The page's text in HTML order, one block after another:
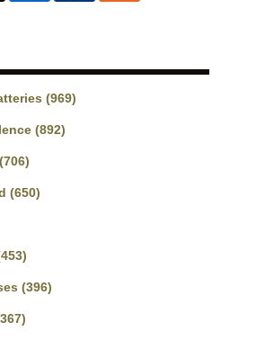
(969)
(892)
(706)
(650)
(396)